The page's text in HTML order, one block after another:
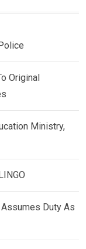
Original
Ministry,
Assumes Duty As